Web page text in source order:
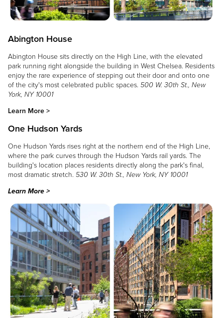
Abington House
Abington House sits directly on the High Line, with the elevated
park running right alongside the building in West Chelsea. Residents
enjoy the rare experience of stepping out their door and onto one
of the city's most celebrated public spaces. 500 W. 30th St., New
York, NY 10001
Learn More >
One Hudson Yards
One Hudson Yards rises right at the northern end of the High Line,
where the park curves through the Hudson Yards rail yards. The
building's location places residents directly along the park's final,
most dramatic stretch. 530 W. 30th St., New York, NY 10001
Learn More >
Image